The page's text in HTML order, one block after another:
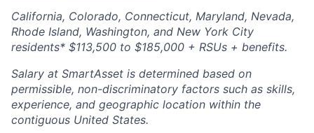
California, Colorado, Connecticut, Maryland, Nevada,
Rhode Island, Washington, and New York City
residents* $113,500 to $185,000 + RSUs + benefits.
Salary at SmartAsset is determined based on
permissible, non-discriminatory factors such as skills,
experience, and geographic location within the
contiguous United States.